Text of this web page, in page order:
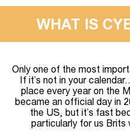
WHAT IS
Only one of the most
If it’s not in your
place every year on the
became an official day in
the US, but it’s fast
particularly for us Brits